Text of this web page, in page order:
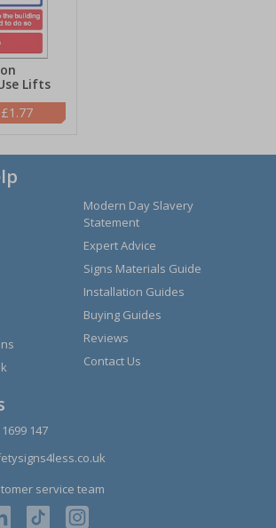
Lifts
£1.77
Modern Day Slavery
Statement
Expert Advice
Signs Materials Guide
Installation Guides
Buying Guides
Reviews
Contact Us
147
service team